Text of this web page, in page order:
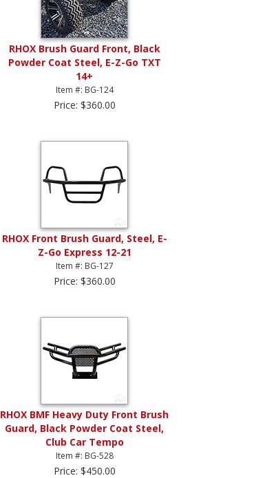
RHOX Brush Guard Front, Black
Powder Coat Steel, E-Z-Go TXT
14+
Item #: BG-124
Price: $360.00
RHOX Front Brush Guard, Steel, E-
Z-Go Express 12-21
Item #: BG-127
Price: $360.00
RHOX BMF Heavy Duty Front Brush
Guard, Black Powder Coat Steel,
Club Car Tempo
Item #: BG-528
Price: $450.00